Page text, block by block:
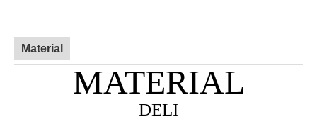
Material
MATERIAL
DELI